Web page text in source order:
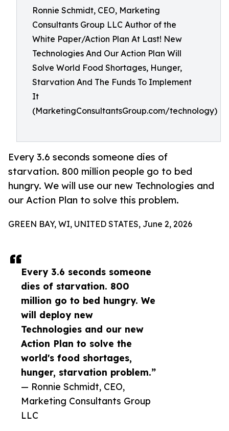
Ronnie Schmidt, CEO, Marketing
Consultants Group LLC Author of the
White Paper/Action Plan At Last! New
Technologies And Our Action Plan Will
Solve World Food Shortages, Hunger,
Starvation And The Funds To Implement
It
(MarketingConsultantsGroup.com/technology)
Every 3.6 seconds someone dies of
starvation. 800 million people go to bed
hungry. We will use our new Technologies and
our Action Plan to solve this problem.
Every 3.6 seconds someone
dies of starvation. 800
million go to bed hungry. We
will deploy new
Technologies and our new
Action Plan to solve the
world's food shortages,
hunger, starvation problem.”
— Ronnie Schmidt, CEO,
Marketing Consultants Group
LLC
GREEN BAY, WI, UNITED STATES, June 2, 2026